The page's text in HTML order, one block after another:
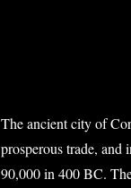
The ancient city of
prosperous trade,
90,000 in 400 BC.